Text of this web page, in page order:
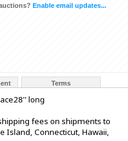
Enable email updates...
Terms
long
fees on shipments to
Island, Connecticut, Hawaii,